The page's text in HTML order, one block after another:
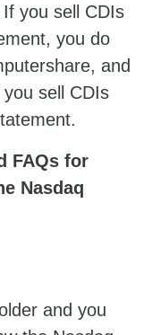
you sell CDIs
you do
and
sell CDIs
FAQs for
Nasdaq
and you